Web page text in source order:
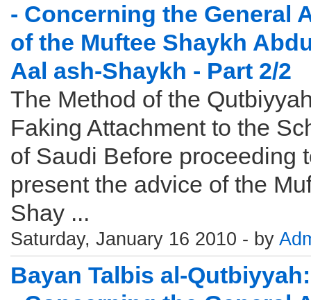
- Concerning the General
of the Muftee Shaykh
Aal ash-Shaykh - Part 2/2
The Method of the
Faking Attachment to the
of Saudi Before proceeding
present the advice of the
Shay ...
Saturday, January 16 2010 - by
Bayan Talbis al-